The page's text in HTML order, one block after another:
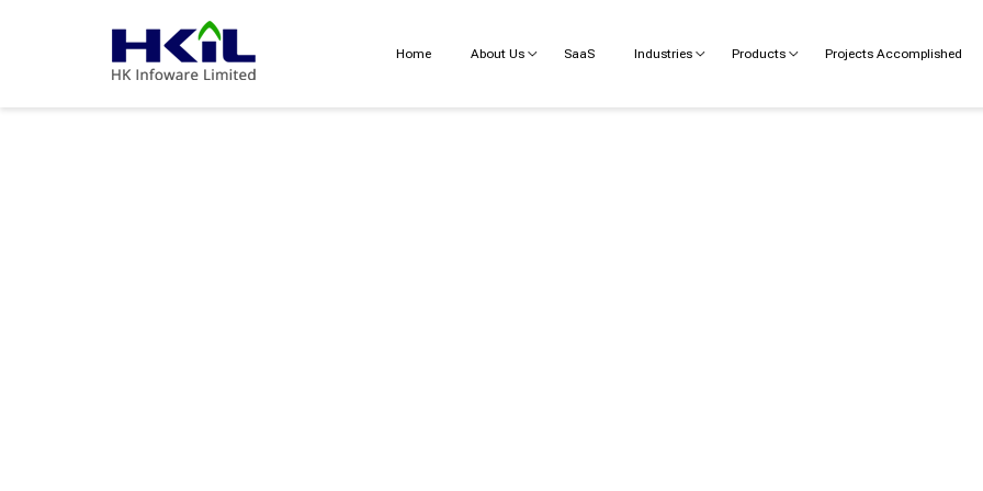
Home About Us SaaS Industries Products Projects Accomplished